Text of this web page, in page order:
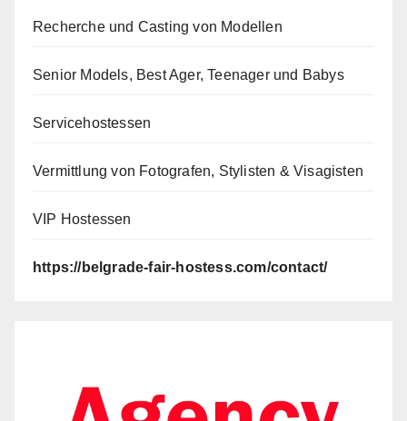
Recherche und Casting von Modellen
Senior Models, Best Ager, Teenager und Babys
Servicehostessen
Vermittlung von Fotografen, Stylisten & Visagisten
VIP Hostessen
https://belgrade-fair-hostess.com/contact/